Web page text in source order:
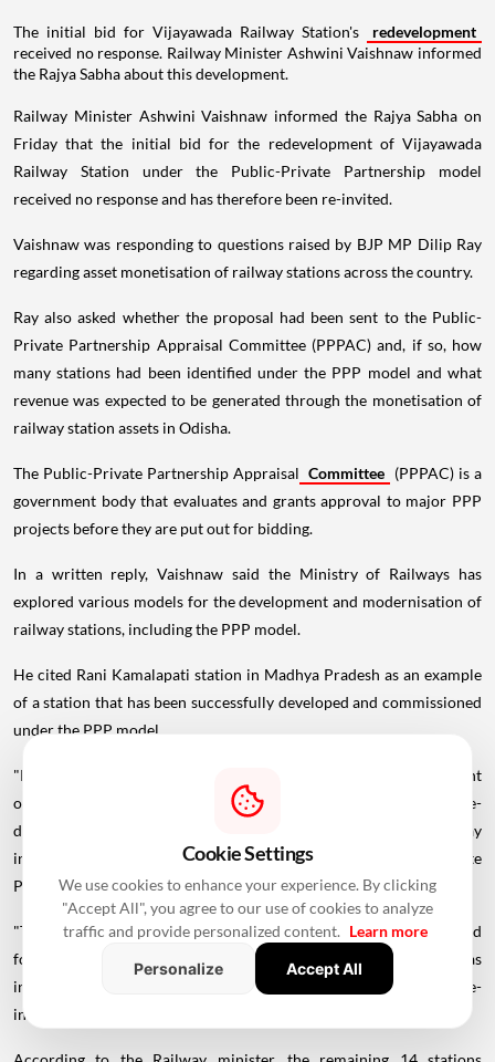
The initial bid for Vijayawada Railway Station's
redevelopment
received no response. Railway Minister Ashwini Vaishnaw informed
the Rajya Sabha about this development.
Railway Minister Ashwini Vaishnaw informed the Rajya Sabha on
Friday that the initial bid for the redevelopment of Vijayawada
Railway Station under the Public-Private Partnership model
received no response and has therefore been re-invited.
Vaishnaw was responding to questions raised by BJP MP Dilip Ray
regarding asset monetisation of railway stations across the country.
Ray also asked whether the proposal had been sent to the Public-
Private Partnership Appraisal Committee (PPPAC) and, if so, how
many stations had been identified under the PPP model and what
revenue was expected to be generated through the monetisation of
railway station assets in Odisha.
The Public-Private Partnership Appraisal Committee (PPPAC) is a
government body that evaluates and grants approval to major PPP
projects before they are put out for bidding.
In a written reply, Vaishnaw said the Ministry of Railways has
explored various models for the development and modernisation of
railway stations, including the PPP model.
He cited Rani Kamalapati station in Madhya Pradesh as an example
of a station that has been successfully developed and commissioned
under the PPP model.
"Presently, 15 nos. of stations have been identified for development
on PPP model. Out of these 15 stations, the proposal for re-
development of Vijayawada Railway Station of South Coast Railway
in Andhra Pradesh in PPP mode was sent to Public Private
Partnership Appraisal Committee (PPPAC)," Vaishnaw stated.
"The approval of the same has been received from PPPAC. The bid
for re-development of Vijayawada Railway Station under PPP was
invited but no offer was
, therefore the tender has been re-
invited," he added.
Cookie Settings
We use cookies to enhance your experience. By clicking
"Accept All", you agree to our use of cookies to analyze
traffic and provide personalized content. Learn more
Personalize
Accept All